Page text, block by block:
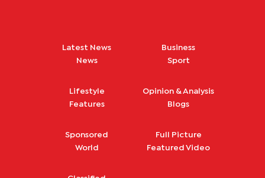
Latest News
News
Business
Sport
Lifestyle
Features
Opinion & Analysis
Blogs
Sponsored
World
Full Picture
Featured Video